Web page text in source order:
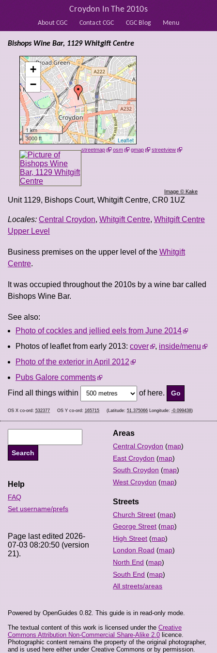
About CGC Contact CGC CGC Blog Menu
Croydon In The 2010s
+
−
1 km
3000 ft
Leaflet
streetmap osm gmap streetview
Image © Kake
Bishops Wine Bar, 1129 Whitgift Centre
Unit 1129, Bishops Court, Whitgift Centre, CR0 1UZ
Locales: Central Croydon, Whitgift Centre, Whitgift Centre
Upper Level
Business premises on the upper level of the Whitgift
Centre.
It was occupied throughout the 2010s by a wine bar called
Bishops Wine Bar.
See also:
Photo of cockles and jellied eels from June 2014
Photos of leaflet from early 2013: cover , inside/menu
Photo of the exterior in April 2012
Pubs Galore comments
Find all things within
of here.
OS X co-ord: 532377 OS Y co-ord: 165715 (Latitude: 51.375066 Longitude: -0.099438)
Areas
Central Croydon (map)
East Croydon (map)
South Croydon (map)
West Croydon (map)
Streets
Church Street (map)
George Street (map)
High Street (map)
London Road (map)
North End (map)
South End (map)
All streets/areas
Help
FAQ
Set username/prefs
Page last edited 2026-
07-03 08:20:50 (version
21).
Powered by OpenGuides 0.82. This guide is in read-only mode.
The textual content of this work is licensed under the Creative
Commons Attribution Non-Commercial Share-Alike 2.0 licence.
Photographic content remains the property of the original photographer,
and is used here either under Creative Commons or by permission.